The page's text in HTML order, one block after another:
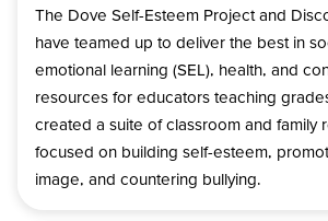
The Dove Self-Esteem Project and
have teamed up to deliver the best in
emotional learning (SEL), health, and
resources for educators teaching
created a suite of classroom and family
focused on building self-esteem,
image, and countering bullying.